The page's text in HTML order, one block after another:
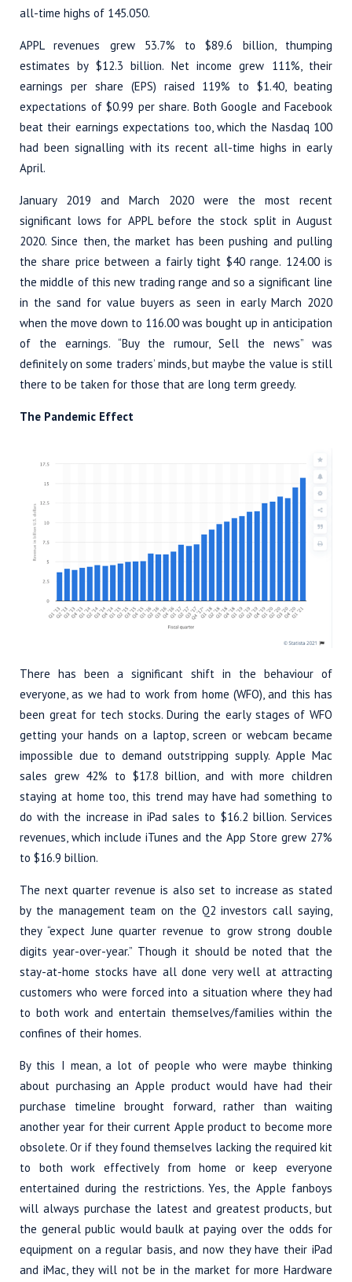
all-time highs of 145.050.
APPL revenues grew 53.7% to $89.6 billion, thumping
estimates by $12.3 billion. Net income grew 111%, their
earnings per share (EPS) raised 119% to $1.40, beating
expectations of $0.99 per share. Both Google and Facebook
beat their earnings expectations too, which the Nasdaq 100
had been signalling with its recent all-time highs in early
April.
January 2019 and March 2020 were the most recent
significant lows for APPL before the stock split in August
2020. Since then, the market has been pushing and pulling
the share price between a fairly tight $40 range. 124.00 is
the middle of this new trading range and so a significant line
in the sand for value buyers as seen in early March 2020
when the move down to 116.00 was bought up in anticipation
of the earnings. “Buy the rumour, Sell the news” was
definitely on some traders’ minds, but maybe the value is still
there to be taken for those that are long term greedy.
The Pandemic Effect
There has been a significant shift in the behaviour of
everyone, as we had to work from home (WFO), and this has
been great for tech stocks. During the early stages of WFO
getting your hands on a laptop, screen or webcam became
impossible due to demand outstripping supply. Apple Mac
sales grew 42% to $17.8 billion, and with more children
staying at home too, this trend may have had something to
do with the increase in iPad sales to $16.2 billion. Services
revenues, which include iTunes and the App Store grew 27%
to $16.9 billion.
The next quarter revenue is also set to increase as stated
by the management team on the Q2 investors call saying,
they “expect June quarter revenue to grow strong double
digits year-over-year.” Though it should be noted that the
stay-at-home stocks have all done very well at attracting
customers who were forced into a situation where they had
to both work and entertain themselves/families within the
confines of their homes.
By this I mean, a lot of people who were maybe thinking
about purchasing an Apple product would have had their
purchase timeline brought forward, rather than waiting
another year for their current Apple product to become more
obsolete. Or if they found themselves lacking the required kit
to both work effectively from home or keep everyone
entertained during the restrictions. Yes, the Apple fanboys
will always purchase the latest and greatest products, but
the general public would baulk at paying over the odds for
equipment on a regular basis, and now they have their iPad
and iMac, they will not be in the market for more Hardware